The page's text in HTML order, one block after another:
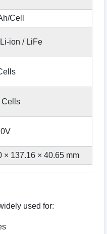
Cell
ion / LiFe
Cells
× 137.16 × 40.65 mm
used for: